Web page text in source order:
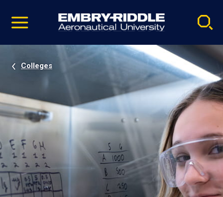
video
Navigation
Colleges